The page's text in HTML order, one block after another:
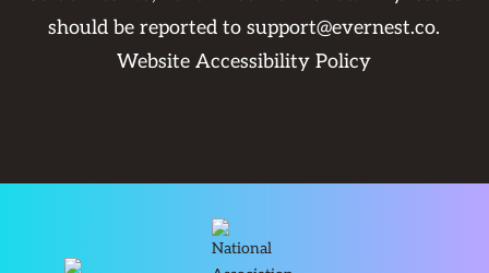
should be reported tosupport@evernest.co.
Website Accessibility Policy